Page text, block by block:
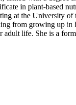
in plant-based
at the University
from growing up in
life. She is a